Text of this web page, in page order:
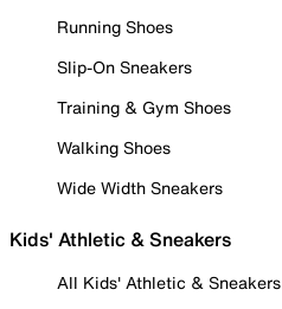
Running Shoes
Slip-On Sneakers
Training & Gym Shoes
Walking Shoes
Wide Width Sneakers
Kids' Athletic & Sneakers
All Kids' Athletic & Sneakers